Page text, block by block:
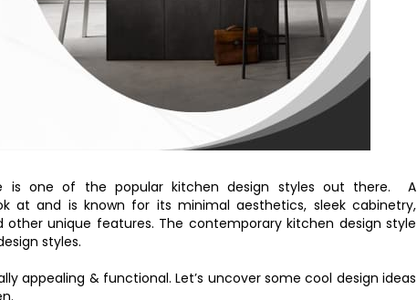
is one of the popular kitchen design styles out there. A
at and is known for its minimal aesthetics, sleek cabinetry,
other unique features. The contemporary kitchen design style
styles.
appealing & functional. Let’s uncover some cool design ideas